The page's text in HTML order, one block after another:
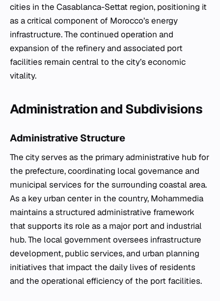
cities in the Casablanca-Settat region, positioning it
as a critical component of Morocco’s energy
infrastructure. The continued operation and
expansion of the refinery and associated port
facilities remain central to the city’s economic
vitality.
Administration and Subdivisions
Administrative Structure
The city serves as the primary administrative hub for
the prefecture, coordinating local governance and
municipal services for the surrounding coastal area.
As a key urban center in the country, Mohammedia
maintains a structured administrative framework
that supports its role as a major port and industrial
hub. The local government oversees infrastructure
development, public services, and urban planning
initiatives that impact the daily lives of residents
and the operational efficiency of the port facilities.